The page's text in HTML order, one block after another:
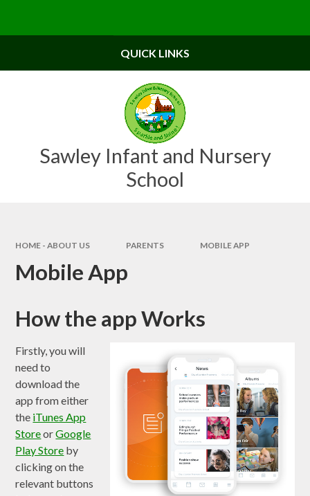
Sawley Infant and Nursery
School
QUICK LINKS
HOME - ABOUT US PARENTS MOBILE APP
Mobile App
How the app Works
Firstly, you will
need to
download the
app from either
the iTunes App
StoreorGoogle
Play Store by
clicking on the
relevant buttons